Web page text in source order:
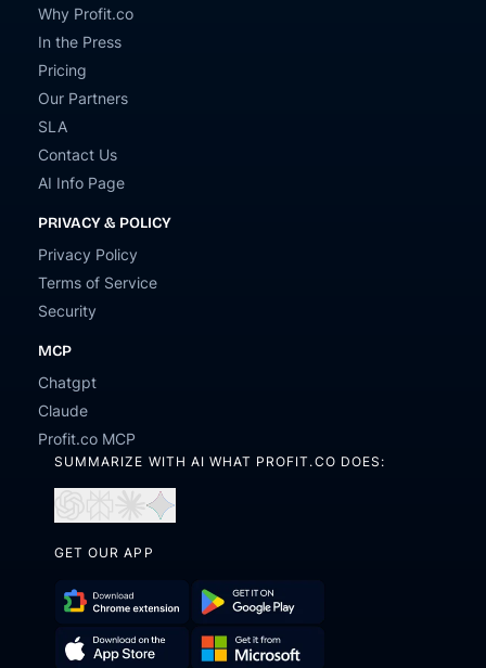
Why Profit.co
In the Press
Pricing
Our Partners
SLA
Contact Us
AI Info Page
PRIVACY & POLICY
Privacy Policy
Terms of Service
Security
MCP
Chatgpt
Claude
Profit.co MCP
SUMMARIZE WITH AI WHAT PROFIT.CO DOES:
ChatGPTPerplexity
Open
Claude
Open
GET OUR APP
Download
Chrome
Get